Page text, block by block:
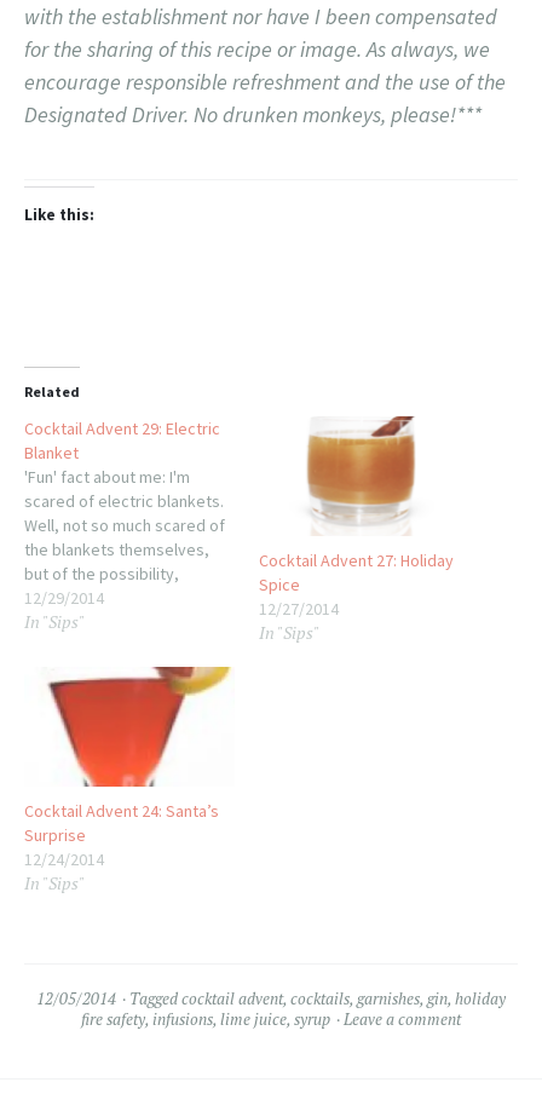
with the establishment nor have I been compensated
for the sharing of this recipe or image. As always, we
encourage responsible refreshment and the use of the
Designated Driver. No drunken monkeys, please!***
Like this:
Related
Cocktail Advent 29: Electric
Blanket
'Fun' fact about me: I'm
scared of electric blankets.
Well, not so much scared of
the blankets themselves,
but of the possibility,
especially overnight, of
them catching fire. I realize
them every day with no
issues, but I've never been
able to let the soothing…
12/29/2014
In "Sips"
Cocktail Advent 27: Holiday
Spice
12/27/2014
In "Sips"
Cocktail Advent 24: Santa’s
Surprise
12/24/2014
In "Sips"
12/05/2014 Taggedcocktail advent, cocktails, garnishes, gin, holiday
fire safety, infusions, lime juice, syrup Leave a comment